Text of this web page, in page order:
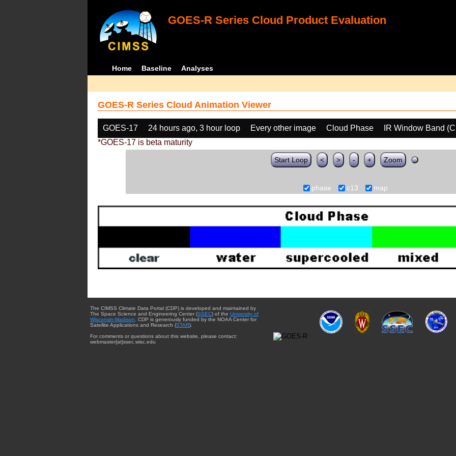
GOES-R Series Cloud Product Evaluation
Home Baseline Analyses
GOES-R Series Cloud Animation Viewer
GOES-17 24 hours ago, 3 hour loop Every other image Cloud Phase
IR Window Band
*GOES-17 is beta maturity
Start Loop < > - + Zoom
phase c13 map
The CIMSS Climate Data Portal (CDP) is developed and maintained by
The Space Science and Engineering Center (SSEC) of the University of
Wisconsin-Madison . CDP is generously funded by the NOAA Center for
Satellite Applications and Research (STAR).
For comments or questions about this website, please contact:
webmaster{at}ssec.wisc.edu